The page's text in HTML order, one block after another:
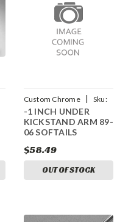
Custom Chrome |
Sku:
CCI-15989
-1 INCH UNDER
KICKSTAND ARM 89-
06 SOFTAILS
$58.49
OUT OF STOCK